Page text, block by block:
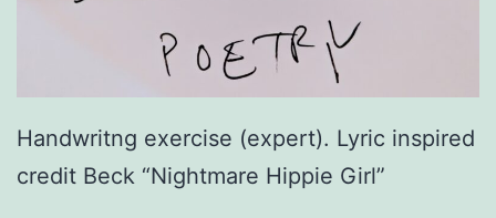
Handwritng exercise (expert). Lyric inspired
credit Beck “Nightmare Hippie Girl”